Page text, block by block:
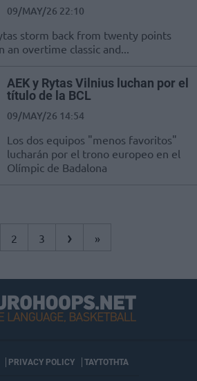
09/MAY/26 22:10
storm back from twenty points
an overtime classic and...
AEK y Rytas Vilnius luchan por el
título de la BCL
09/MAY/26 14:54
Los dos equipos "menos favoritos"
lucharán por el trono europeo en el
Olímpic de Badalona
2 3 › »
PRIVACY POLICY ΤΑΥΤΟΤΗΤΑ